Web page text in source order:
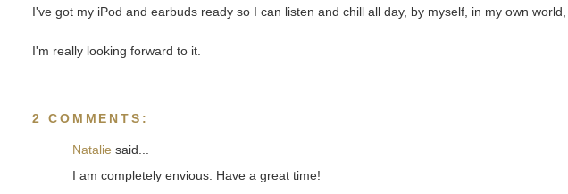
I've got my iPod and earbuds ready so I can listen and chill all day, by myself, in my own
I'm really looking forward to it.
2 COMMENTS:
Natalie said...
I am completely envious. Have a great time!